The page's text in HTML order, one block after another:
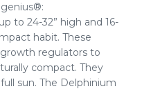
to 24-32” high and 16-
habit. These
regulators to
compact. They
sun. The Delphinium